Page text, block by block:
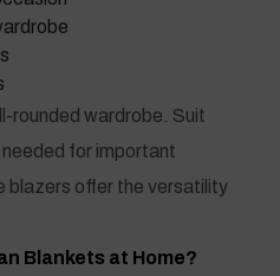
rounded wardrobe. Suit
for important
blazers offer the versatility
Blankets at Home?